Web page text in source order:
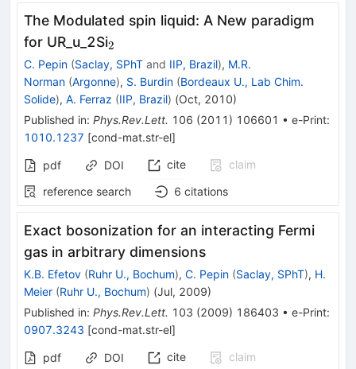
The Modulated spin liquid: A New paradigm
for UR_u_2Si_2
2
C. Pepin (Saclay, SPhT and IIP, Brazil), M.R.
Norman (Argonne), S. Burdin (Bordeaux U., Lab Chim.
Solide), A. Ferraz (IIP, Brazil) (Oct, 2010)
Published in: Phys.Rev.Lett. 106 (2011 ) 106601 • e-Print:
1010.1237 [cond-mat.str-el]
pdf DOI cite
claim
reference search
6 citations
Exact bosonization for an interacting Fermi
gas in arbitrary dimensions
K.B. Efetov (Ruhr U., Bochum), C. Pepin (Saclay, SPhT), H.
Meier (Ruhr U., Bochum) (Jul, 2009)
Published in: Phys.Rev.Lett. 103 (2009) 186403 • e-Print:
0907.3243 [cond-mat.str-el]
pdf DOI cite
claim